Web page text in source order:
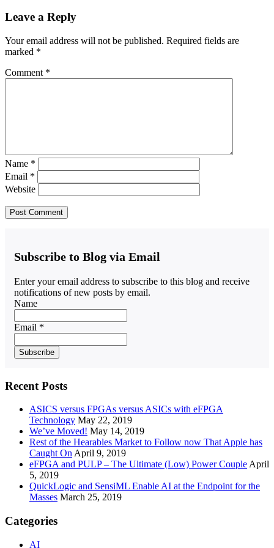
Leave a Reply
Your email address will not be published. Required fields are
marked *
Comment *
Name *
Email *
Website
Subscribe to Blog via Email
Enter your email address to subscribe to this blog and receive
notifications of new posts by email.
Name
Email *
Recent Posts
ASICS versus FPGAs versus ASICs with eFPGA
Technology May 22, 2019
We’ve Moved! May 14, 2019
Rest of the Hearables Market to Follow now That Apple has
Caught OnApril 9, 2019
eFPGA and PULP – The Ultimate (Low) Power CoupleApril
5, 2019
QuickLogic and SensiML Enable AI at the Endpoint for the
Masses March 25, 2019
Categories
AI